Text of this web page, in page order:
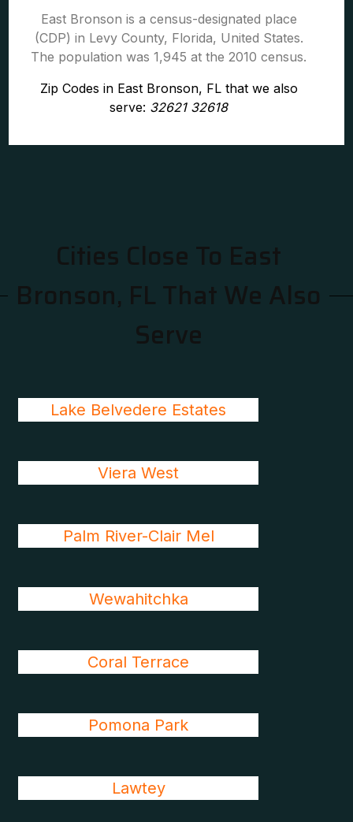
East Bronson is a census-designated place
(CDP) in Levy County, Florida, United States.
The population was 1,945 at the 2010 census.
Zip Codes in East Bronson, FL that we also
serve: 32621 32618
Cities Close To East
Bronson, FL That We Also
Serve
Lake Belvedere Estates
Viera West
Palm River-Clair Mel
Wewahitchka
Coral Terrace
Pomona Park
Lawtey